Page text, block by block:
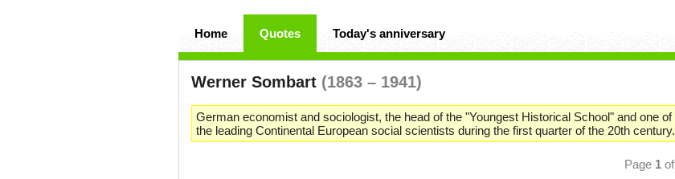
Home Quotes Today's anniversary
Werner Sombart (1863 – 1941)
German economist and sociologist, the head of the "Youngest Historical School" and one of
the leading Continental European social scientists during the first quarter of the 20th century.
Page 1 of